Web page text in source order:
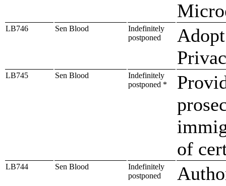
LB746 Sen Blood
Indefinitely
postponed
LB745 Sen Blood
Indefinitely
postponed *
of
LB744 Sen Blood
Indefinitely
postponed